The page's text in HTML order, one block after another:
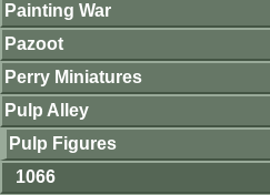
Painting War
Pazoot
Perry Miniatures
Pulp Alley
Pulp Figures
1066